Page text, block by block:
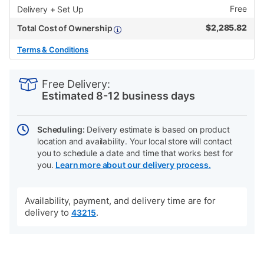
Delivery + Set Up
Free
Total Cost of Ownership
$2,285.82
Terms & Conditions
Actions
Free Delivery:
Estimated 8-12 business days
Scheduling: Delivery estimate is based on product
location and availability. Your local store will contact
you to schedule a date and time that works best for
you. Learn more about our delivery process.
Availability, payment, and delivery time are for
delivery to 43215.